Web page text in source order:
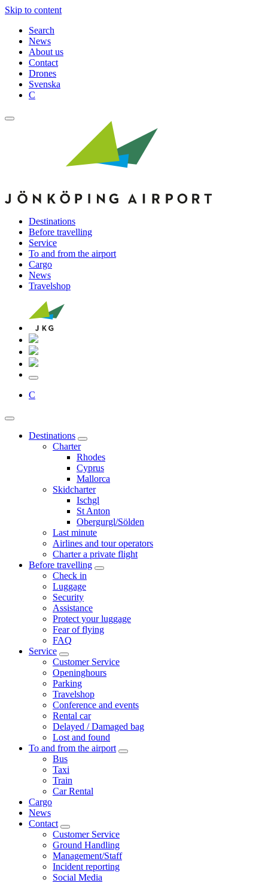
Skip to content
Search
News
About us
Contact
Drones
Svenska
C
Destinations
Before travelling
Service
To and from the airport
Cargo
News
Travelshop
C
Destinations
Charter
Rhodes
Cyprus
Mallorca
Skidcharter
Ischgl
St Anton
Obergurgl/Sölden
Last minute
Airlines and tour operators
Charter a private flight
Before travelling
Check in
Luggage
Security
Assistance
Protect your luggage
Fear of flying
FAQ
Service
Customer Service
Openinghours
Parking
Travelshop
Conference and events
Rental car
Delayed / Damaged bag
Lost and found
To and from the airport
Bus
Taxi
Train
Car Rental
Cargo
News
Contact
Customer Service
Ground Handling
Management/Staff
Incident reporting
Social Media